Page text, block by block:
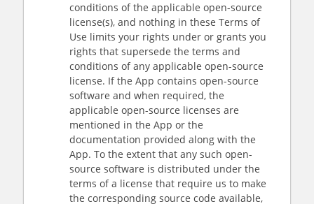
conditions of the applicable open-source
license(s), and nothing in these Terms of
Use limits your rights under or grants you
rights that supersede the terms and
conditions of any applicable open-source
license. If the App contains open-source
software and when required, the
applicable open-source licenses are
mentioned in the App or the
documentation provided along with the
App. To the extent that any such open-
source software is distributed under the
terms of a license that require us to make
the corresponding source code available,